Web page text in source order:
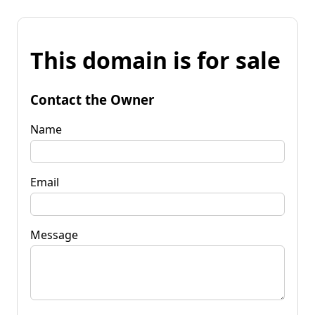
This domain is for sale
Contact the Owner
Name
Email
Message